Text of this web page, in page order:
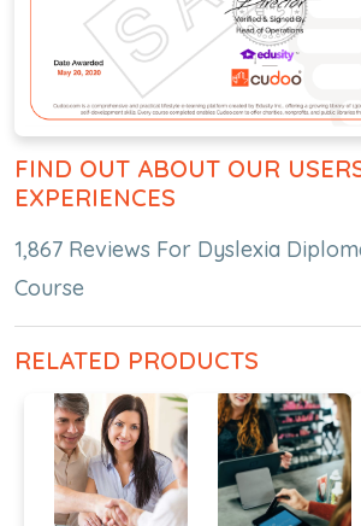
FIND OUT ABOUT OUR
EXPERIENCES
1,867 Reviews For Dyslexia
Course
RELATED PRODUCTS